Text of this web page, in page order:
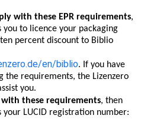
with these EPR requirements,
you to licence your packaging
percent discount to Biblio
en/biblio. If you have
the requirements, the Lizenzero
you.
these requirements, then
your LUCID registration number: